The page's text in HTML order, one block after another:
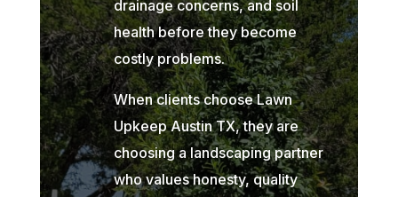
drainage concerns, and soil
health before they become
costly problems.
When clients choose Lawn
Upkeep Austin TX, they are
choosing a landscaping partner
who values honesty, quality